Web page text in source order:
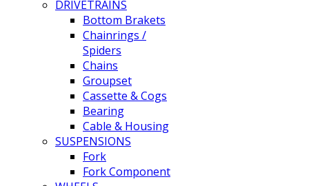
DRIVETRAINS
Bottom Brakets
Chainrings /
Spiders
Chains
Groupset
Cassette & Cogs
Bearing
Cable & Housing
SUSPENSIONS
Fork
Fork Component